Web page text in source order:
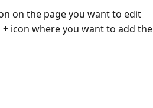
on the page you want to edit
+ icon where you want to add the